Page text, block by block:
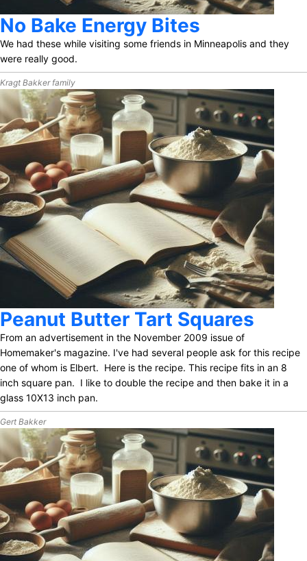
No Bake Energy Bites
We had these while visiting some friends in Minneapolis and they
were really good.
Kragt Bakker family
Peanut Butter Tart Squares
From an advertisement in the November 2009 issue of
Homemaker's magazine. I've had several people ask for this recipe
one of whom is Elbert. Here is the recipe. This recipe fits in an 8
inch square pan. I like to double the recipe and then bake it in a
glass 10X13 inch pan.
Gert Bakker